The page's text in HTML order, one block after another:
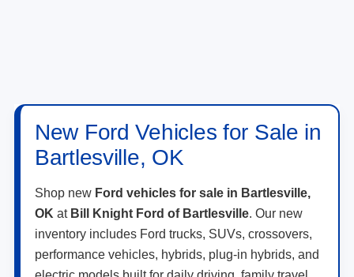
New Ford Vehicles for Sale in
Bartlesville, OK
Shop new Ford vehicles for sale in Bartlesville,
OK at Bill Knight Ford of Bartlesville. Our new
inventory includes Ford trucks, SUVs, crossovers,
performance vehicles, hybrids, plug-in hybrids, and